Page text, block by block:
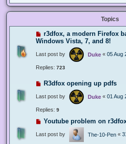
Topics
r3dfox, a modern Firefox
Windows Vista, 7, and 8!
Last post by Duke « 05 Aug
Replies: 723
R3dfox opening up pdfs
Last post by Duke « 01 Aug
Replies: 9
Youtube problem on
Last post by The-10-Pen «